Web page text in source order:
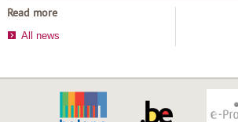
Read more
All news